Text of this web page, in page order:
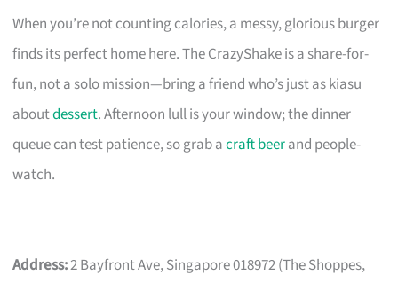
When you’re not counting calories, a messy, glorious burger
finds its perfect home here. The CrazyShake is a share-for-
fun, not a solo mission—bring a friend who’s just as kiasu
aboutdessert. Afternoon lull is your window; the dinner
queue can test patience, so grab acraft beerand people-
watch.
Address:2 Bayfront Ave, Singapore 018972 (The Shoppes,